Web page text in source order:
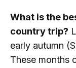
What is the
country trip?
early autumn
These months